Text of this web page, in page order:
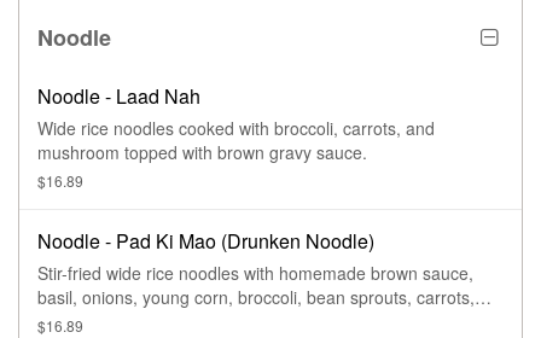
Noodle
Noodle - Laad Nah
Wide rice noodles cooked with broccoli, carrots, and
mushroom topped with brown gravy sauce.
$16.89
Noodle - Pad Ki Mao (Drunken Noodle)
Stir-fried wide rice noodles with homemade brown sauce,
basil, onions, young corn, broccoli, bean sprouts, carrots,
tomatoes, bell pepper and egg.
$16.89